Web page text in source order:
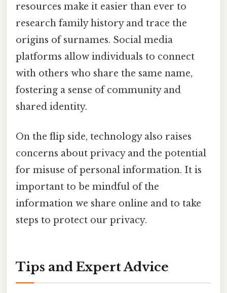
resources make it easier than ever to
research family history and trace the
origins of surnames. Social media
platforms allow individuals to connect
with others who share the same name,
fostering a sense of community and
shared identity.
On the flip side, technology also raises
concerns about privacy and the potential
for misuse of personal information. It is
important to be mindful of the
information we share online and to take
steps to protect our privacy.
Tips and Expert Advice